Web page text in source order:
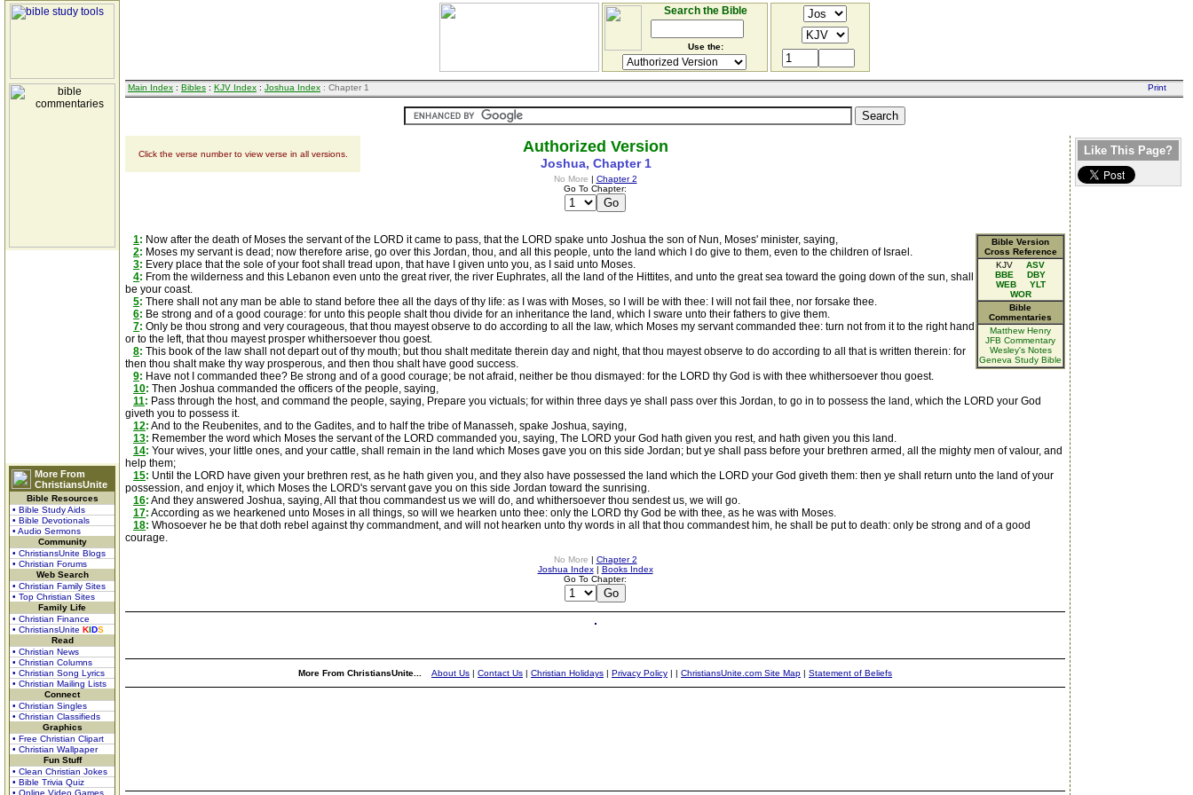
More From
ChristiansUnite
Bible Resources
• Bible Study Aids
• Bible Devotionals
• Audio Sermons
Community
• ChristiansUnite Blogs
• Christian Forums
Web Search
• Christian Family Sites
• Top Christian Sites
Family Life
• Christian Finance
• ChristiansUnite KIDS
Read
• Christian News
• Christian Columns
• Christian Song Lyrics
• Christian Mailing Lists
Connect
• Christian Singles
• Christian Classifieds
Graphics
• Free Christian Clipart
• Christian Wallpaper
Fun Stuff
• Clean Christian Jokes
• Bible Trivia Quiz
• Online Video Games
Search the Bible
Use the:
Main Index : Bibles : KJV Index : Joshua Index : Chapter 1
Click the verse number to view verse in all versions. Authorized Version
Joshua, Chapter 1
No More | Chapter 2
Go To Chapter:
Bible Version
Cross Reference
KJV ASV
BBE
DBY
WEB
YLT
WOR
Bible
Commentaries
Matthew Henry
JFB Commentary
Wesley's Notes
Geneva Study Bible
1: Now after the death of Moses the servant of the LORD it came to pass, that the LORD spake unto Joshua the son of Nun, Moses' minister, saying,
2: Moses my servant is dead; now therefore arise, go over this Jordan, thou, and all this people, unto the land which I do give to them, even to the children of Israel.
3: Every place that the sole of your foot shall tread upon, that have I given unto you, as I said unto Moses.
4: From the wilderness and this Lebanon even unto the great river, the river Euphrates, all the land of the Hittites, and unto the great sea toward the going down of the sun, shall
be your coast.
5: There shall not any man be able to stand before thee all the days of thy life: as I was with Moses, so I will be with thee: I will not fail thee, nor forsake thee.
6: Be strong and of a good courage: for unto this people shalt thou divide for an inheritance the land, which I sware unto their fathers to give them.
7: Only be thou strong and very courageous, that thou mayest observe to do according to all the law, which Moses my servant commanded thee: turn not from it to the right hand
or to the left, that thou mayest prosper whithersoever thou goest.
8: This book of the law shall not depart out of thy mouth; but thou shalt meditate therein day and night, that thou mayest observe to do according to all that is written therein: for
then thou shalt make thy way prosperous, and then thou shalt have good success.
9: Have not I commanded thee? Be strong and of a good courage; be not afraid, neither be thou dismayed: for the LORD thy God is with thee whithersoever thou goest.
10: Then Joshua commanded the officers of the people, saying,
11: Pass through the host, and command the people, saying, Prepare you victuals; for within three days ye shall pass over this Jordan, to go in to possess the land, which the LORD your God
giveth you to possess it.
12: And to the Reubenites, and to the Gadites, and to half the tribe of Manasseh, spake Joshua, saying,
13: Remember the word which Moses the servant of the LORD commanded you, saying, The LORD your God hath given you rest, and hath given you this land.
14: Your wives, your little ones, and your cattle, shall remain in the land which Moses gave you on this side Jordan; but ye shall pass before your brethren armed, all the mighty men of valour, and
help them;
15: Until the LORD have given your brethren rest, as he hath given you, and they also have possessed the land which the LORD your God giveth them: then ye shall return unto the land of your
possession, and enjoy it, which Moses the LORD's servant gave you on this side Jordan toward the sunrising.
16: And they answered Joshua, saying, All that thou commandest us we will do, and whithersoever thou sendest us, we will go.
17: According as we hearkened unto Moses in all things, so will we hearken unto thee: only the LORD thy God be with thee, as he was with Moses.
18: Whosoever he be that doth rebel against thy commandment, and will not hearken unto thy words in all that thou commandest him, he shall be put to death: only be strong and of a good
courage.
No More | Chapter 2
Joshua Index| Books Index
Go To Chapter:
More From ChristiansUnite... About Us | Contact Us | Christian Holidays | Privacy Policy | | ChristiansUnite.com Site Map | Statement of Beliefs
Like This Page?